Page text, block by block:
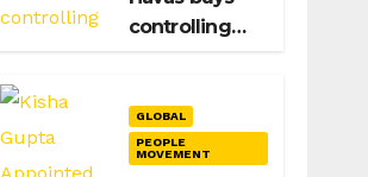
Igarashi’s Exit
controlling
Acento to
bolster
GLOBAL
PEOPLE
MOVEMENT